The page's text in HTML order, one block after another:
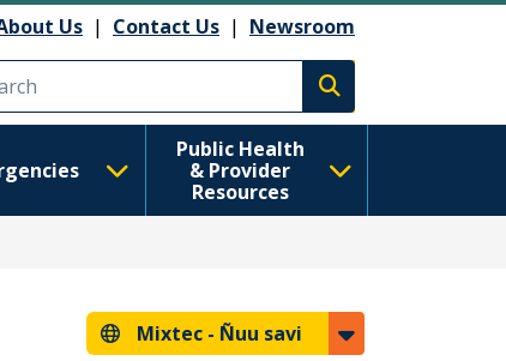
Us | Contact Us | Newsroom
Execute search
Public Health
& Provider
Resources
Mixtec - Ñuu savi